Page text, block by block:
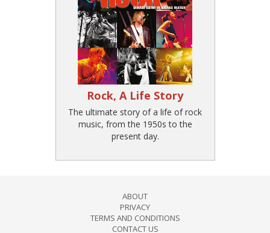
Rock, A Life Story
The ultimate story of a life of rock
music, from the 1950s to the
present day.
ABOUT
PRIVACY
TERMS AND CONDITIONS
CONTACT US